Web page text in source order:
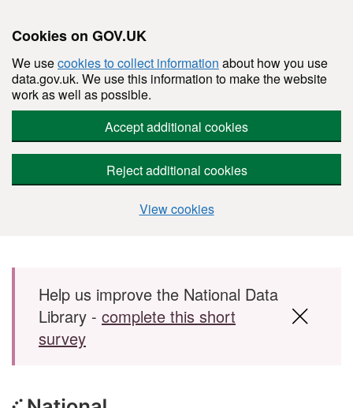
Cookies on GOV.UK
We usecookies to collect information about how you use
data.gov.uk. We use this information to make the website
work as well as possible.
Accept additional cookies
Reject additional cookies
View cookies
Skip to main content
Help us improve the National Data
Library - complete this short
survey